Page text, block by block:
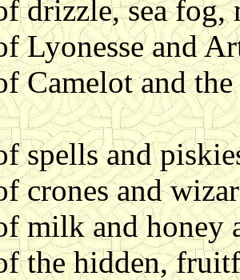
drizzle, sea fog,
Lyonesse and
Camelot and
spells and
crones and
milk and honey
the hidden,